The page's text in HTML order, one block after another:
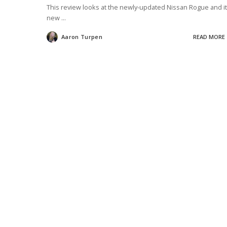
This review looks at the newly-updated Nissan Rogue and
new ...
Posted
by
Aaron Turpen READ MORE